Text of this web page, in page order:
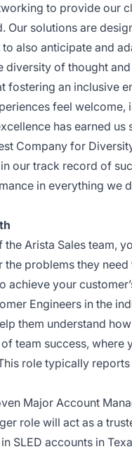
to provide our
Our solutions are
also anticipate and
diversity of thought
fostering an inclusive
feel
has earned
Company for
our track record of
in everything we
the Arista Sales team,
problems they
achieve your
Engineers in the
them understand
team success,
role typically
Major Account
role will act as a
SLED accounts in